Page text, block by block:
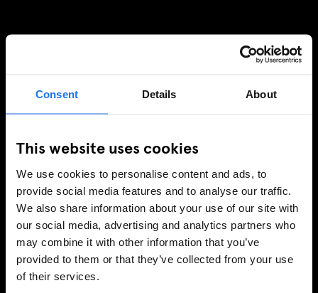
Consent Details About
This website uses cookies
We use cookies to personalise content and ads, to
provide social media features and to analyse our traffic.
We also share information about your use of our site with
our social media, advertising and analytics partners who
may combine it with other information that you’ve
provided to them or that they’ve collected from your use
of their services.
SIGN UP TO OUR NEWSLETTER TO RECEIVE
INFORMATION
About Us
Ask Us
FAQ
Travel Blog